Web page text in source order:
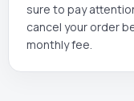
sure to pay
cancel your order
monthly fee.